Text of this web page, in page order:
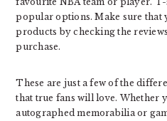
popular options. Make sure that
products by checking the
purchase.
These are just a few of the
that true fans will love. Whether
autographed memorabilia or